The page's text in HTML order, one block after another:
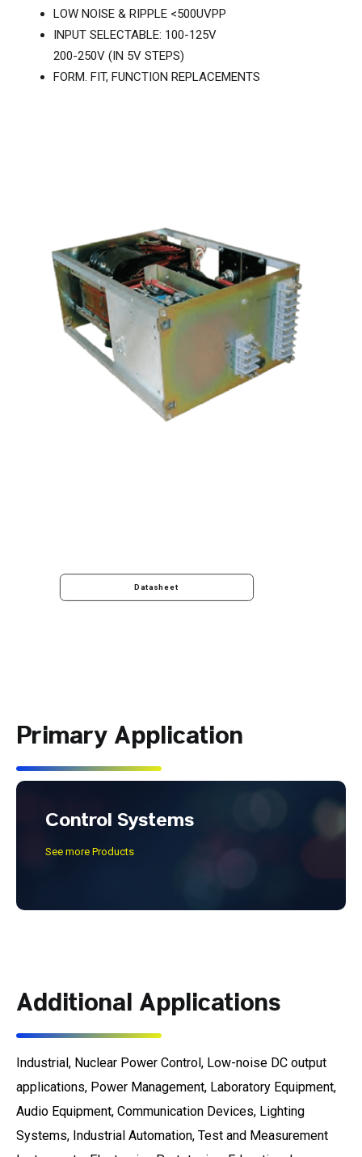
LOW NOISE & RIPPLE <500UVPP
INPUT SELECTABLE: 100-125V
200-250V (IN 5V STEPS)
FORM. FIT, FUNCTION REPLACEMENTS
Datasheet
Primary Application
Control Systems
See more Products
Additional Applications
Industrial, Nuclear Power Control, Low-noise DC output
applications, Power Management, Laboratory Equipment,
Audio Equipment, Communication Devices, Lighting
Systems, Industrial Automation, Test and Measurement